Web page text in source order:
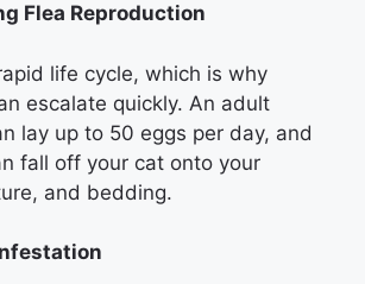
Flea Reproduction
life cycle, which is why
escalate quickly. An adult
lay up to 50 eggs per day, and
fall off your cat onto your
and bedding.